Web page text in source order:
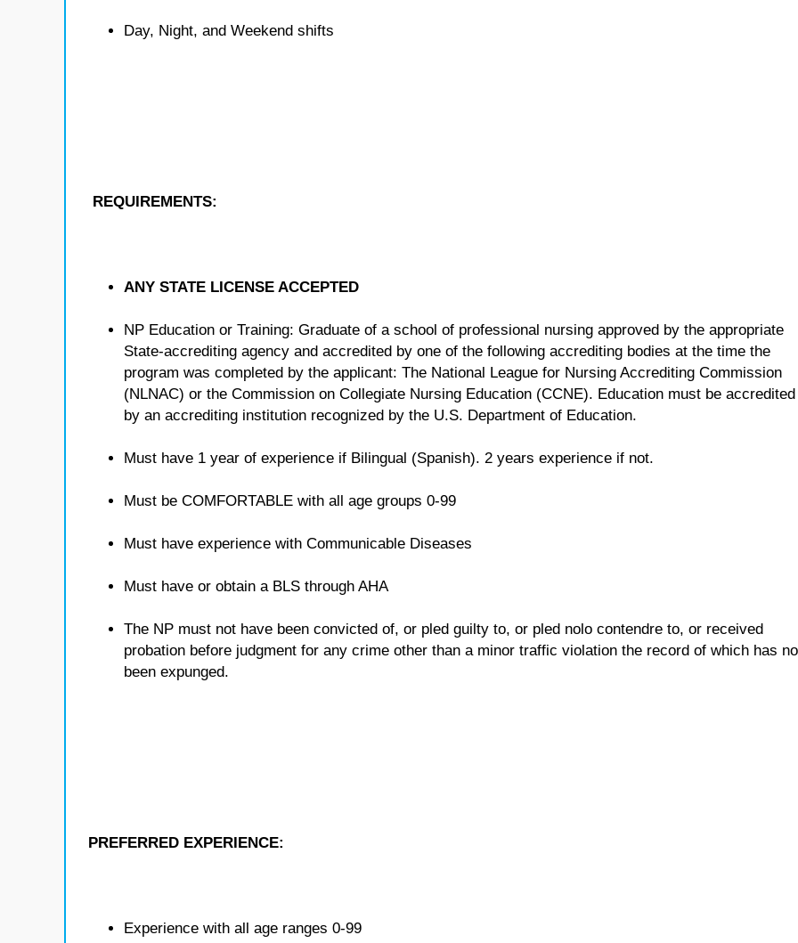
Day, Night, and Weekend shifts
REQUIREMENTS:
ANY STATE LICENSE ACCEPTED
NP Education or Training: Graduate of a school of professional nursing approved by the appropriate
State-accrediting agency and accredited by one of the following accrediting bodies at the time the
program was completed by the applicant: The National League for Nursing Accrediting Commission
(NLNAC) or the Commission on Collegiate Nursing Education (CCNE). Education must be accredited
by an accrediting institution recognized by the U.S. Department of Education.
Must have 1 year of experience if Bilingual (Spanish). 2 years experience if not.
Must be COMFORTABLE with all age groups 0-99
Must have experience with Communicable Diseases
Must have or obtain a BLS through AHA
The NP must not have been convicted of, or pled guilty to, or pled nolo contendre to, or received
probation before judgment for any crime other than a minor traffic violation the record of which has
been expunged.
PREFERRED EXPERIENCE:
Experience with all age ranges 0-99